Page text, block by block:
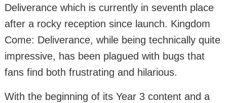
Deliverance which is currently in seventh place
after a rocky reception since launch. Kingdom
Come: Deliverance, while being technically quite
impressive, has been plagued with bugs that
fans find both frustrating and hilarious.
With the beginning of its Year 3 content and a